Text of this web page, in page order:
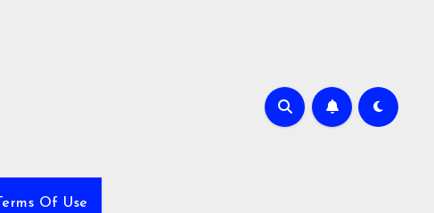
Terms Of Use